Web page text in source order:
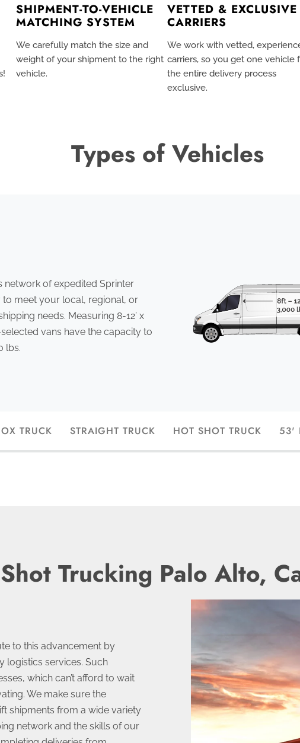
SHIPMENT-TO-VEHICLE
MATCHING SYSTEM
We carefully match the size and
weight of your shipment to the right
vehicle.
VETTED & EXCLUSIVE
CARRIERS
We work with vetted,
carriers, so you get one vehicle
the entire delivery process
exclusive.
Types of Vehicles
network of expedited Sprinter
to meet your local, regional, or
needs. Measuring 8-12’ x
vans have the capacity to
lbs.
TRUCK STRAIGHT TRUCK HOT SHOT TRUCK 53'
Trucking Palo Alto,
to this advancement by
logistics services. Such
which can’t afford to wait
We make sure the
shipments from a wide variety
network and the skills of our